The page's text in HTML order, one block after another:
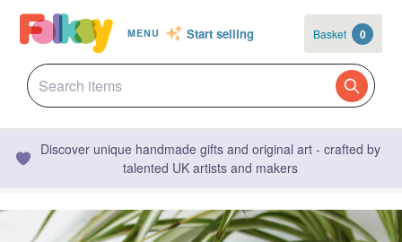
MENU Start selling Basket 0
Discover unique handmade gifts and original art - crafted by
talented UK artists and makers